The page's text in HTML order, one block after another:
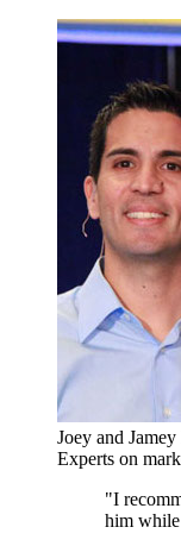
Joey and
Experts on
"I
him